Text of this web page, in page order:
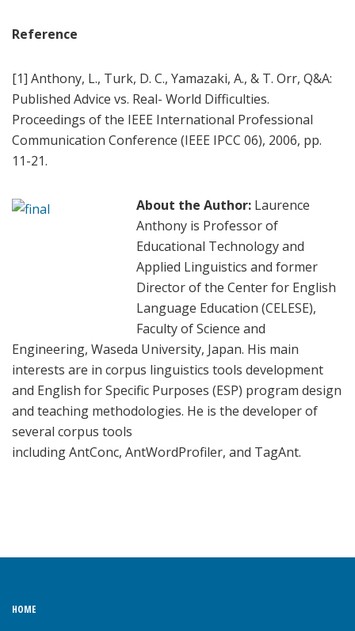
Reference
[1] Anthony, L., Turk, D. C., Yamazaki, A., & T. Orr, Q&A:
Published Advice vs. Real- World Difficulties.
Proceedings of the IEEE International Professional
Communication Conference (IEEE IPCC 06), 2006, pp.
11-21.
About the Author: Laurence
Anthony is Professor of
Educational Technology and
Applied Linguistics and former
Director of the Center for English
Language Education (CELESE),
Faculty of Science and
Engineering, Waseda University, Japan. His main
interests are in corpus linguistics tools development
and English for Specific Purposes (ESP) program design
and teaching methodologies. He is the developer of
several corpus tools
including AntConc, AntWordProfiler, and TagAnt.
HOME